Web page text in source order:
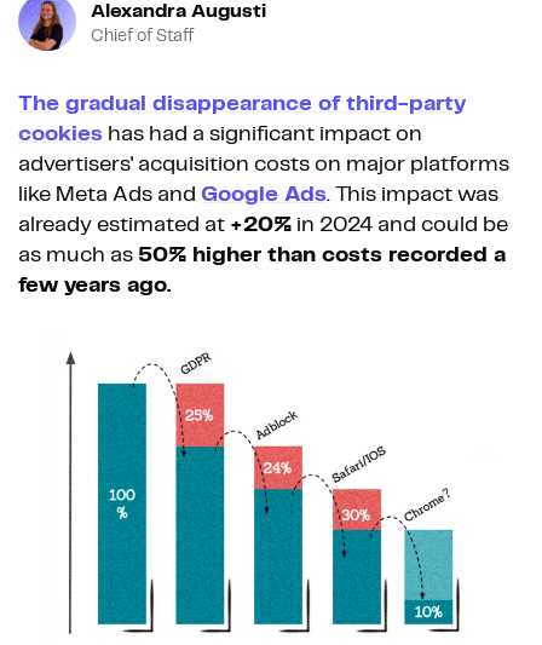
Alexandra Augusti
Chief of Staff
The gradual disappearance of third-party
cookies has had a significant impact on
advertisers' acquisition costs on major platforms
like Meta Ads and Google Ads. This impact was
already estimated at +20% in 2024 and could be
as much as 50% higher than costs recorded a
few years ago.